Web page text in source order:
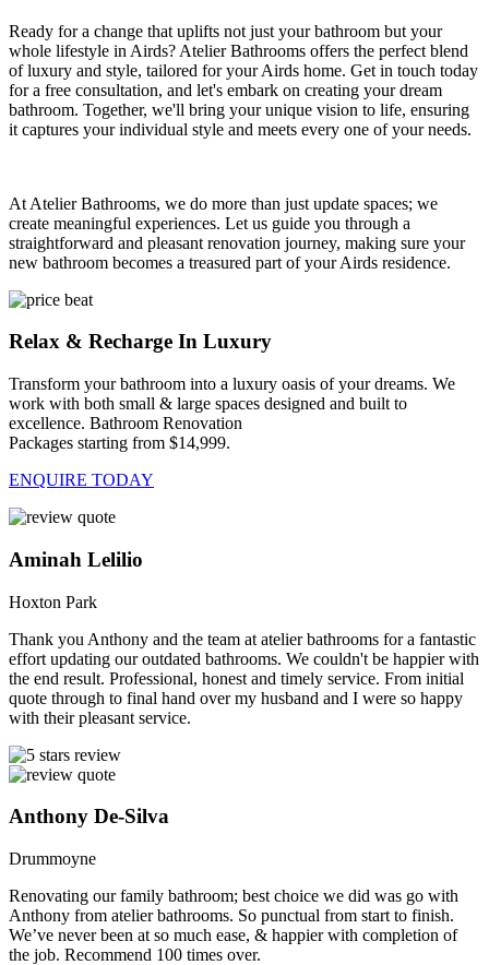
Ready for a change that uplifts not just your bathroom but your
whole lifestyle in Airds? Atelier Bathrooms offers the perfect blend
of luxury and style, tailored for your Airds home. Get in touch today
for a free consultation, and let's embark on creating your dream
bathroom. Together, we'll bring your unique vision to life, ensuring
it captures your individual style and meets every one of your needs.
At Atelier Bathrooms, we do more than just update spaces; we
create meaningful experiences. Let us guide you through a
straightforward and pleasant renovation journey, making sure your
new bathroom becomes a treasured part of your Airds residence.
Relax & Recharge In Luxury
Transform your bathroom into a luxury oasis of your dreams. We
work with both small & large spaces designed and built to
excellence. Bathroom Renovation
Packages starting from $14,999.
ENQUIRE TODAY
Aminah Lelilio
Hoxton Park
Thank you Anthony and the team at atelier bathrooms for a fantastic
effort updating our outdated bathrooms. We couldn't be happier with
the end result. Professional, honest and timely service. From initial
quote through to final hand over my husband and I were so happy
with their pleasant service.
Anthony De-Silva
Drummoyne
Renovating our family bathroom; best choice we did was go with
Anthony from atelier bathrooms. So punctual from start to finish.
We’ve never been at so much ease, & happier with completion of
the job. Recommend 100 times over.